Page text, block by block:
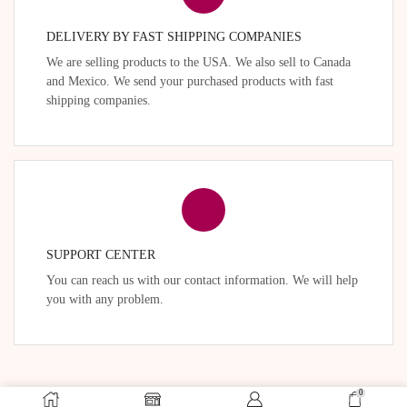
DELIVERY BY FAST SHIPPING COMPANIES
We are selling products to the USA. We also sell to Canada
and Mexico. We send your purchased products with fast
shipping companies.
SUPPORT CENTER
You can reach us with our contact information. We will help
you with any problem.
0